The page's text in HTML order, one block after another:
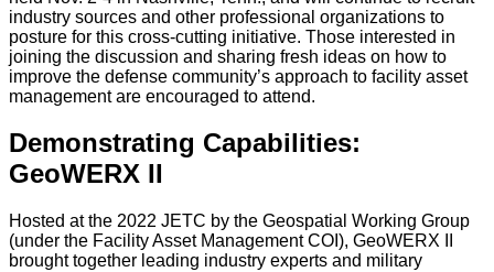
industry sources and other professional organizations to
posture for this cross-cutting initiative. Those interested in
joining the discussion and sharing fresh ideas on how to
improve the defense community’s approach to facility asset
management are encouraged to attend.
Demonstrating Capabilities:
GeoWERX II
Hosted at the 2022 JETC by the Geospatial Working Group
(under the Facility Asset Management COI), GeoWERX II
brought together leading industry experts and military